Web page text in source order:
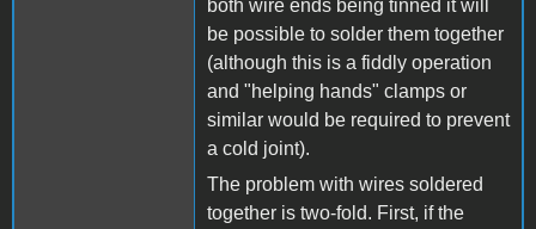
both wire ends being tinned it will
be possible to solder them together
(although this is a fiddly operation
and "helping hands" clamps or
similar would be required to prevent
a cold joint).
The problem with wires soldered
together is two-fold. First, if the